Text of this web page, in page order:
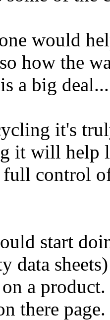
would
how the
a big
it's
it will help
control
start
data
a
there